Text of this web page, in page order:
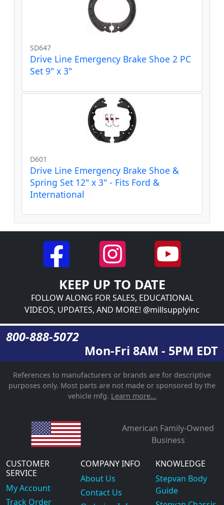
SD647
Drive Line Emergency Brake Shoe 2 PC
Set 9" x 3"
D601
Drive Line Emergency Brake Shoe &
Spring Set 12" x 3" - Fits Ford &
International
KEEP UP TO DATE
FOLLOW ALONG FOR SALES, EDUCATIONAL
VIDEOS, UPDATES, AND MORE! @millsupplyinc
800-888-5072
Mon-Fri 8AM - 5PM EDT
References to manufacturers or brands are for descriptive
purposes only. Most parts are not made or sponsored by the
vehicle mfg. Learn more...
American Family-Owned
Business
CUSTOMER
SERVICE
My Account
Track Order
COMPANY INFO
About Us
Contact Us
KNOWLEDGE
Stepvan Body
Guide